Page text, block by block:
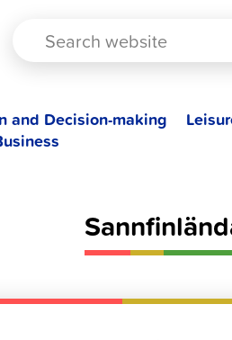
and Decision-making